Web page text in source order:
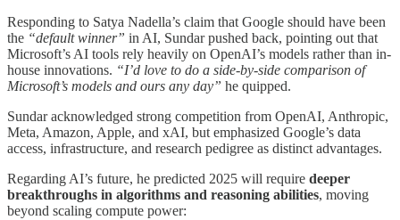
Responding to Satya Nadella’s claim that Google should have been
the “default winner” in AI, Sundar pushed back, pointing out that
Microsoft’s AI tools rely heavily on OpenAI’s models rather than in-
house innovations. “I’d love to do a side-by-side comparison of
Microsoft’s models and ours any day” he quipped.
Sundar acknowledged strong competition from OpenAI, Anthropic,
Meta, Amazon, Apple, and xAI, but emphasized Google’s data
access, infrastructure, and research pedigree as distinct advantages.
Regarding AI’s future, he predicted 2025 will require deeper
breakthroughs in algorithms and reasoning abilities, moving
beyond scaling compute power: